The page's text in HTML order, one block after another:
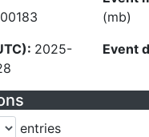
2025-
(mb)
Event
entries